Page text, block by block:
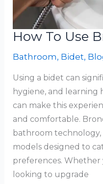
How To Use
Bathroom, Bidet,
Using a bidet can
hygiene, and
can make this
and comfortable.
bathroom
models designed to
preferences. Whether
looking to upgrade